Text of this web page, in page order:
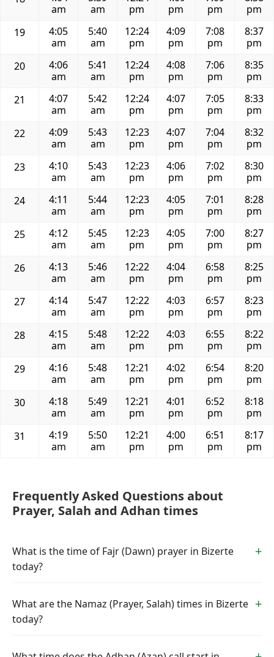
am
am
pm
pm
pm
pm
19
4:05
am
5:40
am
12:24
pm
4:09
pm
7:08
pm
8:37
pm
20
4:06
am
5:41
am
12:24
pm
4:08
pm
7:06
pm
8:35
pm
21
4:07
am
5:42
am
12:24
pm
4:07
pm
7:05
pm
8:33
pm
22
4:09
am
5:43
am
12:23
pm
4:07
pm
7:04
pm
8:32
pm
23
4:10
am
5:43
am
12:23
pm
4:06
pm
7:02
pm
8:30
pm
24
4:11
am
5:44
am
12:23
pm
4:05
pm
7:01
pm
8:28
pm
25
4:12
am
5:45
am
12:23
pm
4:05
pm
7:00
pm
8:27
pm
26
4:13
am
5:46
am
12:22
pm
4:04
pm
6:58
pm
8:25
pm
27
4:14
am
5:47
am
12:22
pm
4:03
pm
6:57
pm
8:23
pm
28
4:15
am
5:48
am
12:22
pm
4:03
pm
6:55
pm
8:22
pm
29
4:16
am
5:48
am
12:21
pm
4:02
pm
6:54
pm
8:20
pm
30
4:18
am
5:49
am
12:21
pm
4:01
pm
6:52
pm
8:18
pm
31
4:19
am
5:50
am
12:21
pm
4:00
pm
6:51
pm
8:17
pm
Frequently Asked Questions about
Prayer, Salah and Adhan times
What is the time of Fajr (Dawn) prayer in Bizerte
today?
What are the Namaz (Prayer, Salah) times in Bizerte
today?